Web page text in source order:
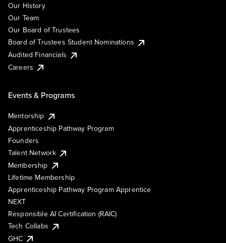
Our History
Our Team
Our Board of Trustees
Board of Trustees Student Nominations
Audited Financials
Careers
Events & Programs
Mentorship
Apprenticeship Pathway Program
Founders
Talent Network
Membership
Lifetime Membership
Apprenticeship Pathway Program Apprentice
NEXT
Responsible AI Certification (RAIC)
Tech Collabs
GHC